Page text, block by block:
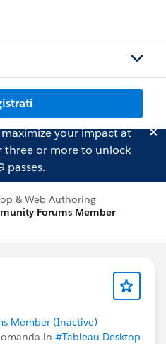
your impact at
three or more to unlock
passes.
& Web Authoring
Forums Member
Member (Inactive)
in #Tableau Desktop